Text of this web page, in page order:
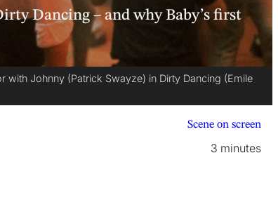
Dancing – and why Baby’s first
Johnny (Patrick Swayze) in Dirty Dancing (Emile
Scene on screen
3 minutes